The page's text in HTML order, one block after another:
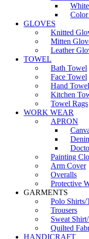
GLOVES
Knitted
Mitten
Leather
TOWEL
Bath Towel
Face Towel
Hand Towel
Kitchen
Towel Rags
WORK WEAR
APRON
Painting
Arm Cover
Overalls
Protective
GARMENTS
Polo Shirts/
Trousers
Sweat
Quilted
HANDICRAFT